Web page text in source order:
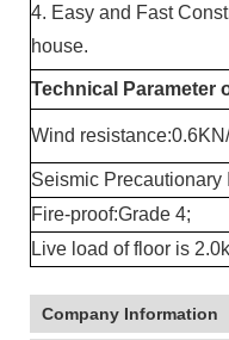
4. Easy and Fast
house.
Technical Parameter
Wind
Seismic Precautionary
Fire-proof:Grade 4;
Live load of floor is
Company Information